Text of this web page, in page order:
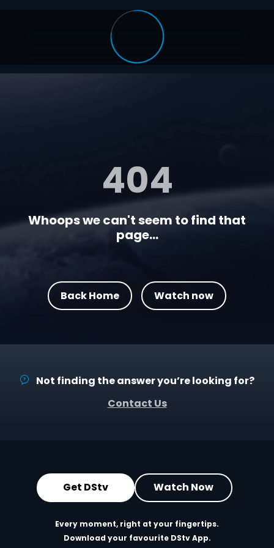
404
Whoops we can't seem to find that
page...
Back Home Watch now
Not finding the answer you’re looking for?
Contact Us
Get DStv Watch Now
Every moment, right at your fingertips.
Download your favourite DStv App.